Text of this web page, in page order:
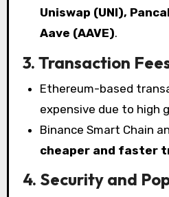
Uniswap (UNI),
Aave (AAVE).
3. Transaction
Ethereum-based
expensive due to high
Binance Smart Chain
cheaper and faster
4. Security and